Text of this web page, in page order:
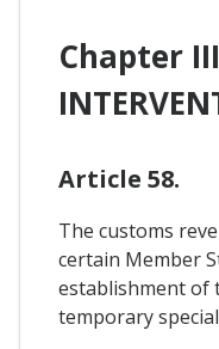
Chapter
Article 58.
The customs
certain Member
establishment of
temporary